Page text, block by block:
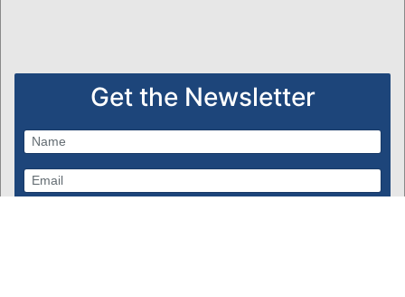
Get the Newsletter